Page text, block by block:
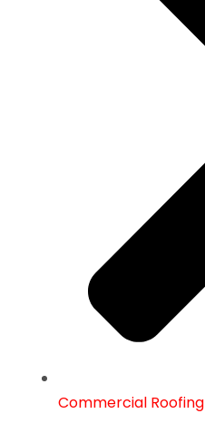
Commercial Roofing